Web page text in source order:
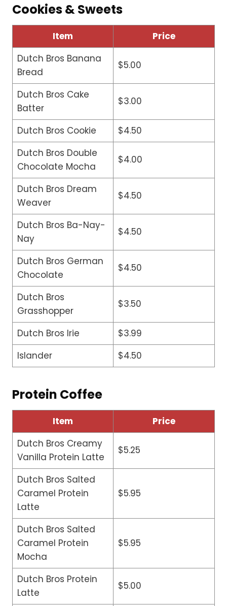
Cookies & Sweets
Item
Price
Dutch Bros Banana
Bread
$5.00
Dutch Bros Cake
Batter
$3.00
Dutch Bros Cookie
$4.50
Dutch Bros Double
Chocolate Mocha
$4.00
Dutch Bros Dream
Weaver
$4.50
Dutch Bros Ba-Nay-
Nay
$4.50
Dutch Bros German
Chocolate
$4.50
Dutch Bros
Grasshopper
$3.50
Dutch Bros Irie
$3.99
Islander
$4.50
Protein Coffee
Item
Price
Dutch Bros Creamy
Vanilla Protein Latte
$5.25
Dutch Bros Salted
Caramel Protein
Latte
$5.95
Dutch Bros Salted
Caramel Protein
Mocha
$5.95
Dutch Bros Protein
Latte
$5.00